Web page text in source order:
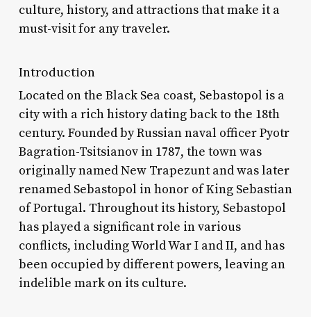
culture, history, and attractions that make it a
must-visit for any traveler.
Introduction
Located on the Black Sea coast, Sebastopol is a
city with a rich history dating back to the 18th
century. Founded by Russian naval officer Pyotr
Bagration-Tsitsianov in 1787, the town was
originally named New Trapezunt and was later
renamed Sebastopol in honor of King Sebastian
of Portugal. Throughout its history, Sebastopol
has played a significant role in various
conflicts, including World War I and II, and has
been occupied by different powers, leaving an
indelible mark on its culture.